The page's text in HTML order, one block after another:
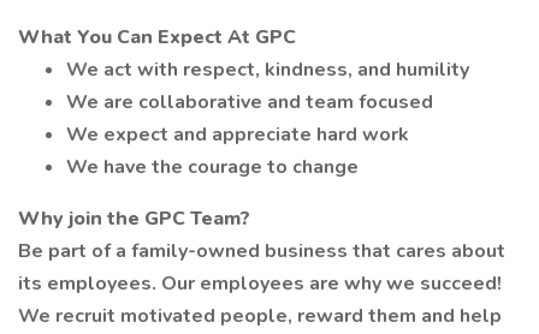
What You Can Expect At GPC
We act with respect, kindness, and humility
We are collaborative and team focused
We expect and appreciate hard work
We have the courage to change
Why join the GPC Team?
Be part of a family-owned business that cares about
its employees. Our employees are why we succeed!
We recruit motivated people, reward them and help